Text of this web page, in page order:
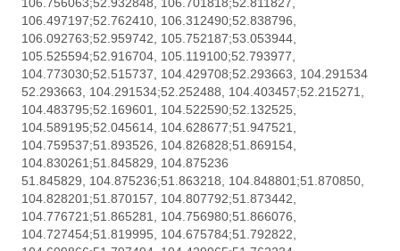
106.497197;52.762410, 106.312490;52.838796,
106.092763;52.959742, 105.752187;53.053944,
105.525594;52.916704, 105.119100;52.793977,
104.773030;52.515737, 104.429708;52.293663, 104.291534
52.293663, 104.291534;52.252488, 104.403457;52.215271,
104.483795;52.169601, 104.522590;52.132525,
104.589195;52.045614, 104.628677;51.947521,
104.759537;51.893526, 104.826828;51.869154,
104.830261;51.845829, 104.875236
51.845829, 104.875236;51.863218, 104.848801;51.870850,
104.828201;51.870157, 104.807792;51.873442,
104.776721;51.865281, 104.756980;51.866076,
104.727454;51.819995, 104.675784;51.792822,